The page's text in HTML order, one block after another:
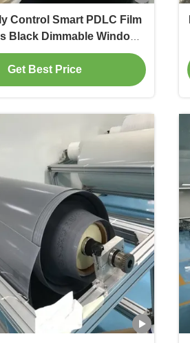
Control Smart PDLC Film
Black Dimmable Window
Film
Get Best Price